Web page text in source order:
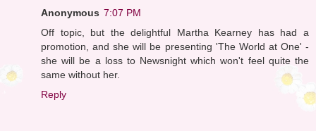
Anonymous 7:07 PM
Off topic, but the delightful Martha Kearney has had a
promotion, and she will be presenting 'The World at One' -
she will be a loss to Newsnight which won't feel quite the
same without her.
Reply